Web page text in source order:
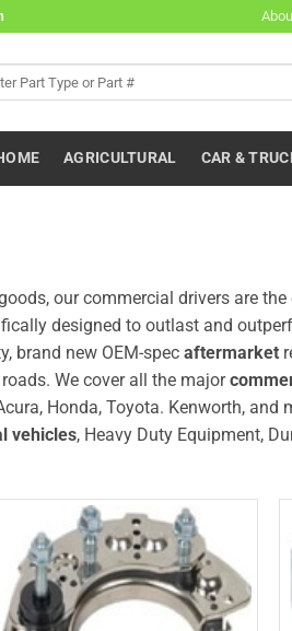
AGRICULTURAL CAR &
our commercial drivers are
designed to outlast and
brand new OEM-spec aftermarket
We cover all the major
Honda, Toyota. Kenworth, and
vehicles, Heavy Duty Equipment,